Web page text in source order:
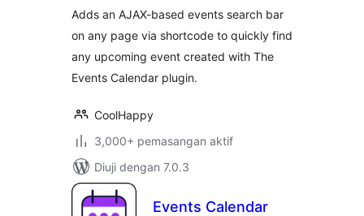
Adds an AJAX-based events search bar
on any page via shortcode to quickly find
any upcoming event created with The
Events Calendar plugin.
CoolHappy
3,000+ pemasangan aktif
Diuji dengan 7.0.3
Events Calendar